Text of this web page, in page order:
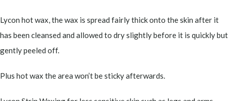
Lycon hot wax, the wax is spread fairly thick onto the skin after it
has been cleansed and allowed to dry slightly before it is quickly but
gently peeled off.
Plus hot wax the area won’t be sticky afterwards.